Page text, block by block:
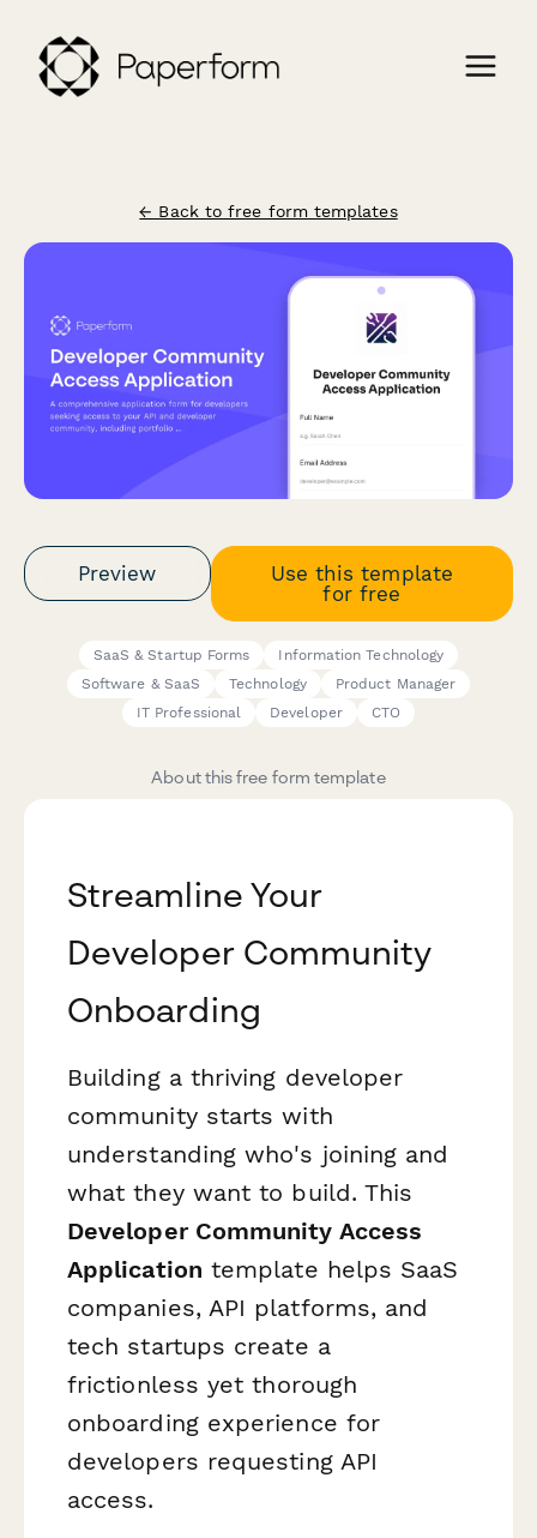
← Back to free form templates
Preview
Use this template
for free
SaaS & Startup Forms
Information Technology
Software & SaaS
Technology
Product Manager
IT Professional
Developer CTO
About this free form template
Streamline Your
Developer Community
Onboarding
Building a thriving developer
community starts with
understanding who's joining and
what they want to build. This
Developer Community Access
Application template helps SaaS
companies, API platforms, and
tech startups create a
frictionless yet thorough
onboarding experience for
developers requesting API
access.